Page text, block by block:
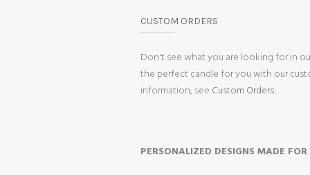
CUSTOM ORDERS
Don't see what you are looking for in
the perfect candle for you with our
information, see Custom Orders.
PERSONALIZED DESIGNS MADE